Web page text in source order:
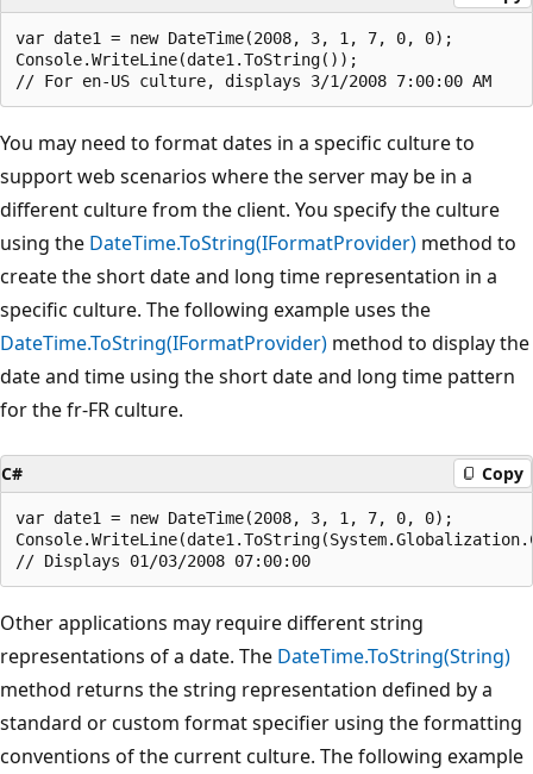
var date1 = new DateTime(2008, 3, 1, 7, 0, 0);
Console.WriteLine(date1.ToString());
You may need to format dates in a specific culture to
support web scenarios where the server may be in a
different culture from the client. You specify the culture
using the DateTime.ToString(IFormatProvider) method to
create the short date and long time representation in a
specific culture. The following example uses the
DateTime.ToString(IFormatProvider) method to display the
date and time using the short date and long time pattern
for the fr-FR culture.
C# Copy
var date1 = new DateTime(2008, 3, 1, 7, 0, 0);
Other applications may require different string
representations of a date. The DateTime.ToString(String)
method returns the string representation defined by a
standard or custom format specifier using the formatting
conventions of the current culture. The following example